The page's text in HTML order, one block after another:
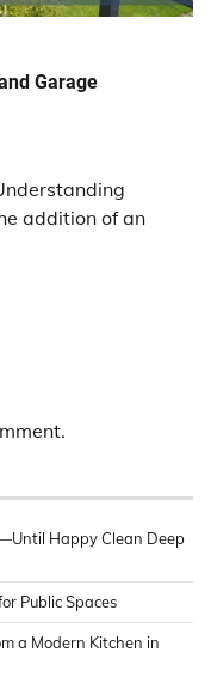
Garage
addition of an
Happy Clean Deep
Public Spaces
a Modern Kitchen in